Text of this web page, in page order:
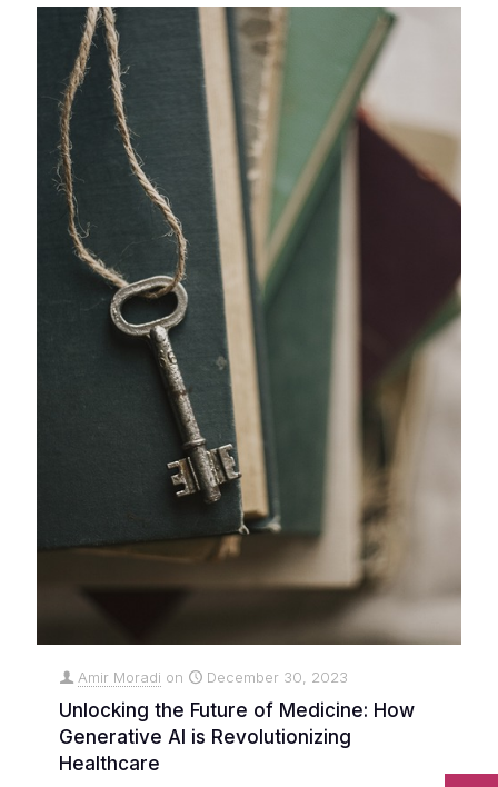
Amir Moradi on December 30, 2023
Unlocking the Future of Medicine: How
Generative AI is Revolutionizing
Healthcare